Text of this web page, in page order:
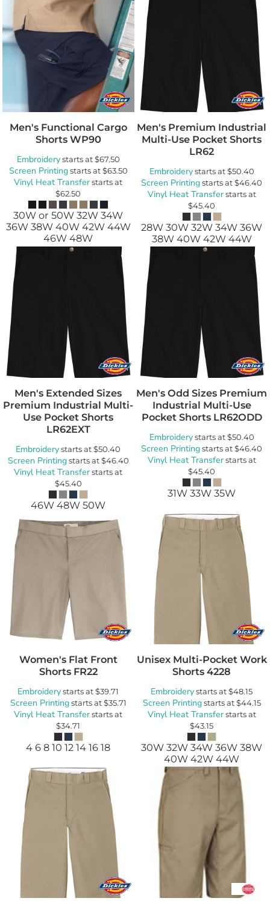
Men's Functional Cargo
Shorts WP90
Embroiderystarts at$67.50
Screen Printingstarts at$63.50
Vinyl Heat Transferstarts at
$62.50
30W or 50W 32W 34W
36W 38W 40W 42W 44W
46W 48W
Men's Premium Industrial
Multi-Use Pocket Shorts
LR62
Embroiderystarts at$50.40
Screen Printingstarts at$46.40
Vinyl Heat Transferstarts at
$45.40
28W 30W 32W 34W 36W
38W 40W 42W 44W
Men's Extended Sizes
Premium Industrial Multi-
Use Pocket Shorts
LR62EXT
Embroiderystarts at$50.40
Screen Printingstarts at$46.40
Vinyl Heat Transferstarts at
$45.40
46W 48W 50W
Men's Odd Sizes Premium
Industrial Multi-Use
Pocket Shorts LR62ODD
Embroiderystarts at$50.40
Screen Printingstarts at$46.40
Vinyl Heat Transferstarts at
$45.40
31W 33W 35W
Women's Flat Front
Shorts FR22
Embroiderystarts at$39.71
Screen Printingstarts at$35.71
Vinyl Heat Transferstarts at
$34.71
4 6 8 10 12 14 16 18
Unisex Multi-Pocket Work
Shorts 4228
Embroiderystarts at$48.15
Screen Printingstarts at$44.15
Vinyl Heat Transferstarts at
$43.15
30W 32W 34W 36W 38W
40W 42W 44W